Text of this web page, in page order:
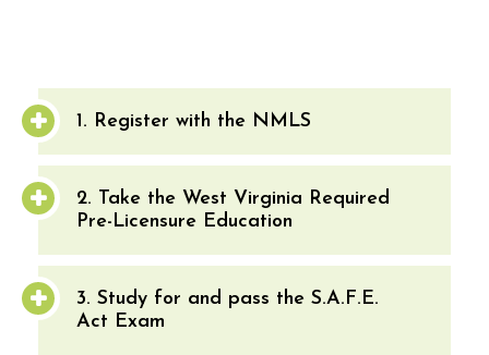
1. Register with the NMLS
2. Take the West Virginia Required
Pre-Licensure Education
3. Study for and pass the S.A.F.E.
Act Exam